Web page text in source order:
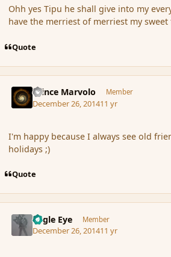
Ohh yes Tipu he shall give into my
have the merriest of merriest my sweet
Quote
Prince Marvolo Member
December 26, 201411 yr
I'm happy because I always see old
holidays ;)
Quote
Eagle Eye Member
December 26, 201411 yr